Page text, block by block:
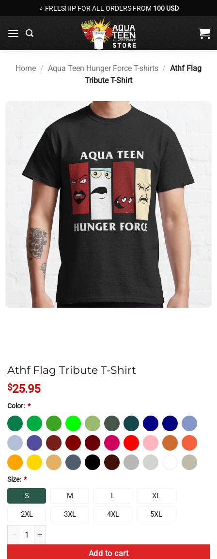
to
content
⭐ FREESHIP FOR ALL ORDERS FROM 100 USD
Home / Aqua Teen Hunger Force T-shirts / Athf Flag
Tribute T-Shirt
Athf Flag Tribute T-Shirt
$25.95
Color: *
Size: *
S M L XL
2XL 3XL 4XL 5XL
Athf Flag Tribute T-Shirt quantity
Add to cart